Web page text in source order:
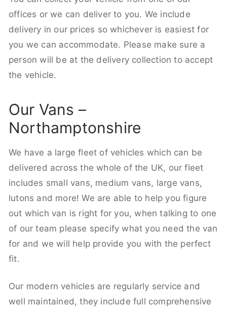
offices or we can deliver to you. We include
delivery in our prices so whichever is easiest for
you we can accommodate. Please make sure a
person will be at the delivery collection to accept
the vehicle.
Our Vans –
Northamptonshire
We have a large fleet of vehicles which can be
delivered across the whole of the UK, our fleet
includes small vans, medium vans, large vans,
lutons and more! We are able to help you figure
out which van is right for you, when talking to one
of our team please specify what you need the van
for and we will help provide you with the perfect
fit.
Our modern vehicles are regularly service and
well maintained, they include full comprehensive